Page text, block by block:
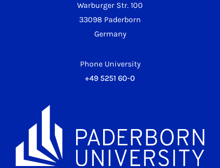
Warburger Str. 100
33098 Paderborn
Germany
Phone University
+49 5251 60-0